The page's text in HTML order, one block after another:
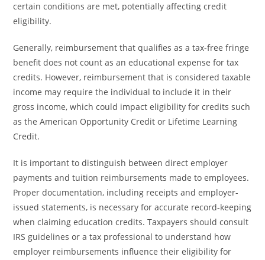
certain conditions are met, potentially affecting credit
eligibility.
Generally, reimbursement that qualifies as a tax-free fringe
benefit does not count as an educational expense for tax
credits. However, reimbursement that is considered taxable
income may require the individual to include it in their
gross income, which could impact eligibility for credits such
as the American Opportunity Credit or Lifetime Learning
Credit.
It is important to distinguish between direct employer
payments and tuition reimbursements made to employees.
Proper documentation, including receipts and employer-
issued statements, is necessary for accurate record-keeping
when claiming education credits. Taxpayers should consult
IRS guidelines or a tax professional to understand how
employer reimbursements influence their eligibility for